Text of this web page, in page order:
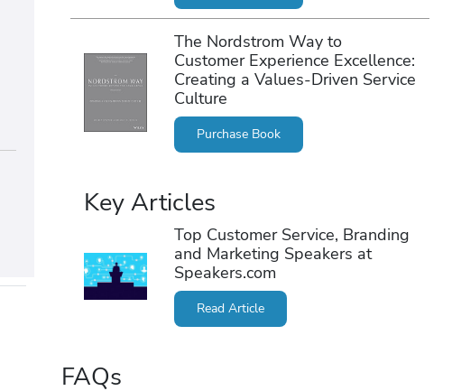
The Nordstrom Way to
Customer Experience Excellence:
Creating a Values-Driven Service
Culture
Purchase Book
Key Articles
Top Customer Service, Branding
and Marketing Speakers at
Speakers.com
Read Article
FAQs